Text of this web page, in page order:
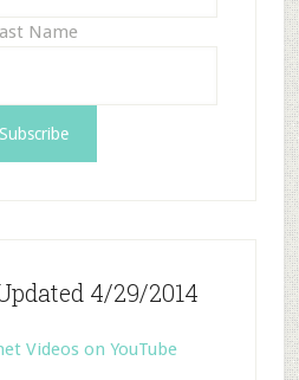
Name
4/29/2014
Videos on YouTube